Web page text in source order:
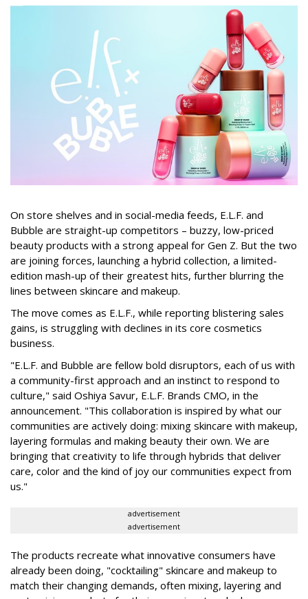
On store shelves and in social-media feeds, E.L.F. and
Bubble are straight-up competitors – buzzy, low-priced
beauty products with a strong appeal for Gen Z. But the two
are joining forces, launching a hybrid collection, a limited-
edition mash-up of their greatest hits, further blurring the
lines between skincare and makeup.
The move comes as E.L.F., while reporting blistering sales
gains, is struggling with declines in its core cosmetics
business.
"E.L.F. and Bubble are fellow bold disruptors, each of us with
a community-first approach and an instinct to respond to
culture," said Oshiya Savur, E.L.F. Brands CMO, in the
announcement. "This collaboration is inspired by what our
communities are actively doing: mixing skincare with makeup,
layering formulas and making beauty their own. We are
bringing that creativity to life through hybrids that deliver
care, color and the kind of joy our communities expect from
us."
advertisement
advertisement
The products recreate what innovative consumers have
already been doing, "cocktailing" skincare and makeup to
match their changing demands, often mixing, layering and